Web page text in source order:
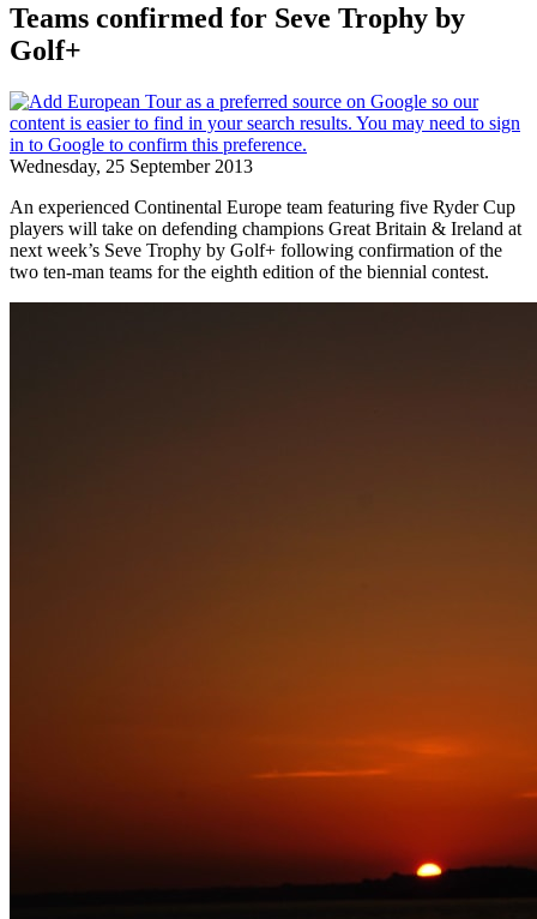
Teams confirmed for Seve Trophy by
Golf+
Wednesday, 25 September 2013
An experienced Continental Europe team featuring five Ryder Cup
players will take on defending champions Great Britain & Ireland at
next week’s Seve Trophy by Golf+ following confirmation of the
two ten-man teams for the eighth edition of the biennial contest.